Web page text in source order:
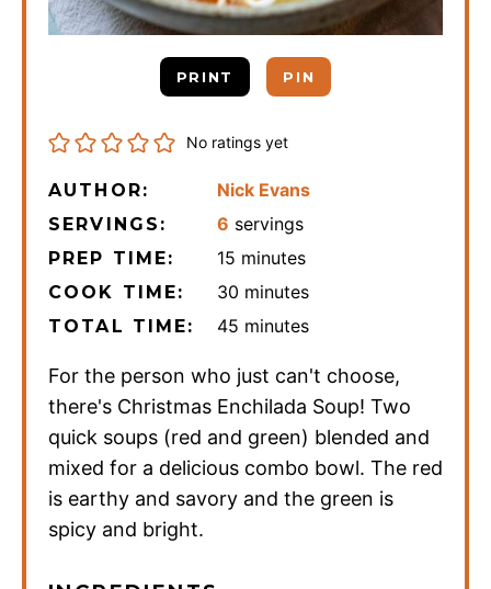
PRINT PIN
No ratings yet
AUTHOR: Nick Evans
SERVINGS: 6 servings
PREP TIME: 15 minutes
minutes
COOK TIME: 30 minutes
minutes
TOTAL TIME: 45 minutes
minutes
For the person who just can't choose,
there's Christmas Enchilada Soup! Two
quick soups (red and green) blended and
mixed for a delicious combo bowl. The red
is earthy and savory and the green is
spicy and bright.